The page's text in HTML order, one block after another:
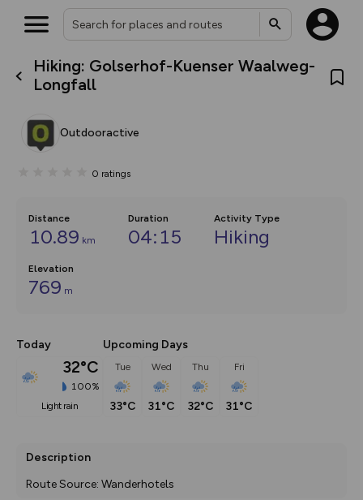
Hiking: Golserhof-Kuenser Waalweg-
Longfall
Outdooractive
0 ratings
Distance
10.89 km
Duration
04:15
Activity Type
Hiking
Elevation
769 m
Today
32°C
100%
light rain
Upcoming Days
Tue
33°C
Wed
31°C
Thu
32°C
Fri
31°C
Description
Route Source: Wanderhotels
What’s new:
house basemap and US map
you view your content on the